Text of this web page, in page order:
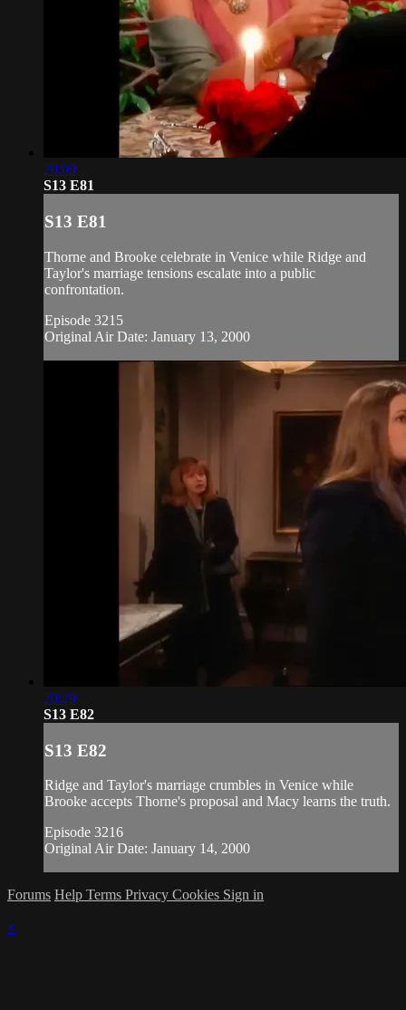
20:09
S13 E81
S13 E81
Thorne and Brooke celebrate in Venice while Ridge and
Taylor's marriage tensions escalate into a public
confrontation.
Episode 3215
Original Air Date: January 13, 2000
20:29
S13 E82
S13 E82
Ridge and Taylor's marriage crumbles in Venice while
Brooke accepts Thorne's proposal and Macy learns the truth.
Episode 3216
Original Air Date: January 14, 2000
Forums Help Terms Privacy Cookies Sign in
×